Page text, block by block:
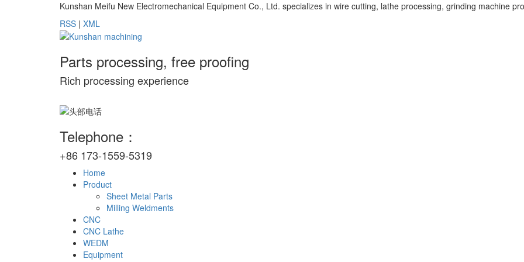
Kunshan Meifu New Electromechanical Equipment Co., Ltd. specializes in wire cutting, lathe processing, grinding machine
RSS | XML
Parts processing, free proofing
Rich processing experience
Telephone：
+86 173-1559-5319
Home
Product
Sheet Metal Parts
Milling Weldments
CNC
CNC Lathe
WEDM
Equipment